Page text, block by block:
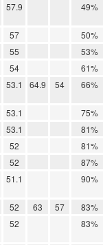
57.9 49%
57
50%
55
53%
54
61%
53.1 64.9 54 66%
53.1
75%
53.1
81%
52
81%
52
87%
51.1 90%
52 63 57
83%
52 83%